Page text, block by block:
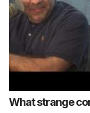
What strange